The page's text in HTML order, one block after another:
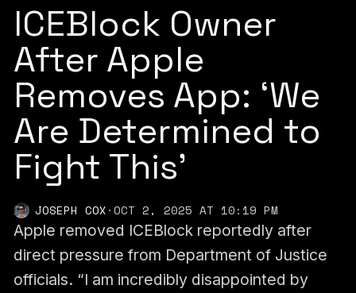
ICEBlock Owner
After Apple
Removes App: ‘We
Are Determined to
Fight This’
JOSEPH COX·OCT 2, 2025 AT 10:19 PM
Apple removed ICEBlock reportedly after
direct pressure from Department of Justice
officials. “I am incredibly disappointed by